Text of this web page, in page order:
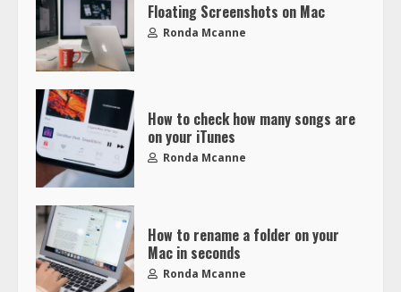
Floating Screenshots on Mac
Ronda Mcanne
How to check how many songs are
on your iTunes
Ronda Mcanne
How to rename a folder on your
Mac in seconds
Ronda Mcanne